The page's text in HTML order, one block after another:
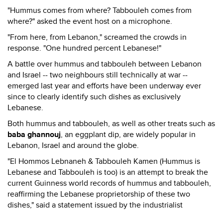
"Hummus comes from where? Tabbouleh comes from
where?" asked the event host on a microphone.
"From here, from Lebanon," screamed the crowds in
response. "One hundred percent Lebanese!"
A battle over hummus and tabbouleh between Lebanon
and Israel -- two neighbours still technically at war --
emerged last year and efforts have been underway ever
since to clearly identify such dishes as exclusively
Lebanese.
Both hummus and tabbouleh, as well as other treats such as
baba ghannouj, an eggplant dip, are widely popular in
Lebanon, Israel and around the globe.
"El Hommos Lebnaneh & Tabbouleh Kamen (Hummus is
Lebanese and Tabbouleh is too) is an attempt to break the
current Guinness world records of hummus and tabbouleh,
reaffirming the Lebanese proprietorship of these two
dishes," said a statement issued by the industrialist